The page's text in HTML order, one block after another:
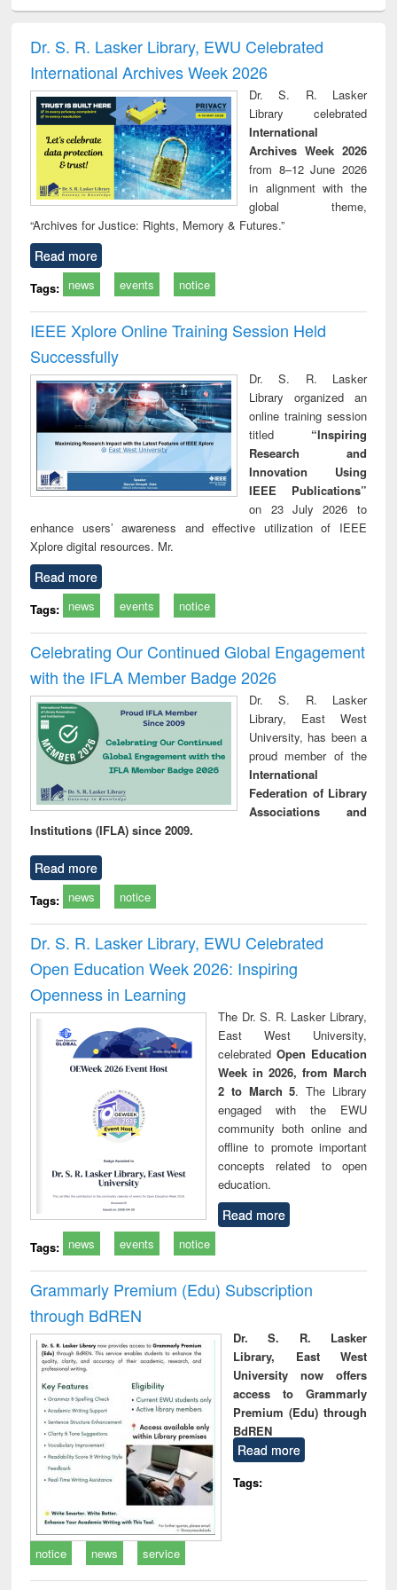
and report writing
: a practical
approach to
business &
technical
communication
treatment and
reuse
Dr. S. R. Lasker Library, EWU Celebrated
International Archives Week 2026
Dr. S. R. Lasker
Library celebrated
International
Archives Week 2026
from 8–12 June 2026
in alignment with the
global theme,
“Archives for Justice: Rights, Memory & Futures.”
Read more
Tags: news events notice
IEEE Xplore Online Training Session Held
Successfully
Dr. S. R. Lasker
Library organized an
online training session
titled “Inspiring
Research and
Innovation Using
IEEE Publications”
on 23 July 2026 to
enhance users’ awareness and effective utilization of IEEE
Xplore digital resources. Mr.
Read more
Tags: news events notice
Celebrating Our Continued Global Engagement
with the IFLA Member Badge 2026
Dr. S. R. Lasker
Library, East West
University, has been a
proud member of the
International
Federation of Library
Associations and
Institutions (IFLA) since 2009.
Read more
Tags: news notice
Dr. S. R. Lasker Library, EWU Celebrated
Open Education Week 2026: Inspiring
Openness in Learning
The Dr. S. R. Lasker Library,
East West University,
celebrated Open Education
Week in 2026, from March
2 to March 5. The Library
engaged with the EWU
community both online and
offline to promote important
concepts related to open
education.
Read more
Tags: news events notice
Grammarly Premium (Edu) Subscription
through BdREN
Dr. S. R. Lasker
Library, East West
University now offers
access to Grammarly
Premium (Edu) through
BdREN
Read more
Tags:
notice news service